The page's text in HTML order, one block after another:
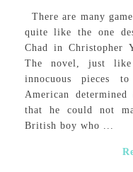
There are many
quite like the one
Chad in Christopher
The novel, just
innocuous pieces
American
that he could not
British boy who ...